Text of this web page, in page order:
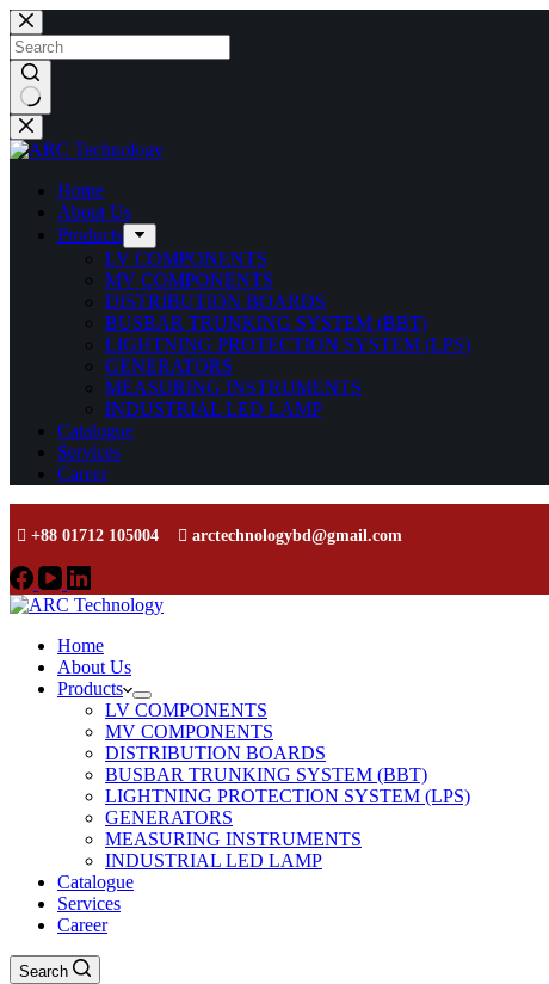
Home
About Us
Products
LV COMPONENTS
MV COMPONENTS
DISTRIBUTION BOARDS
BUSBAR TRUNKING SYSTEM (BBT)
LIGHTNING PROTECTION SYSTEM (LPS)
GENERATORS
MEASURING INSTRUMENTS
INDUSTRIAL LED LAMP
Catalogue
Services
Career
+88 01712 105004 arctechnologybd@gmail.com
Home
About Us
Products
LV COMPONENTS
MV COMPONENTS
DISTRIBUTION BOARDS
BUSBAR TRUNKING SYSTEM (BBT)
LIGHTNING PROTECTION SYSTEM (LPS)
GENERATORS
MEASURING INSTRUMENTS
INDUSTRIAL LED LAMP
Catalogue
Services
Career
Search